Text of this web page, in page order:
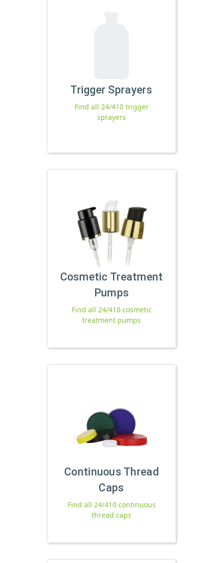
Trigger Sprayers
Find all 24/410 trigger
sprayers
Cosmetic Treatment
Pumps
Find all 24/410 cosmetic
treatment pumps
Continuous Thread
Caps
Find all 24/410 continuous
thread caps